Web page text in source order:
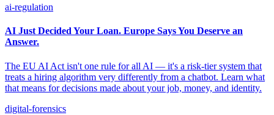
ai-regulation
AI Just Decided Your Loan. Europe Says You Deserve an
Answer.
The EU AI Act isn't one rule for all AI — it's a risk-tier system that
treats a hiring algorithm very differently from a chatbot. Learn what
that means for decisions made about your job, money, and identity.
digital-forensics